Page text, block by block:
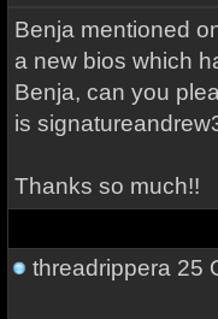
Benja mentioned
a new bios which
Benja, can you
is
Thanks so much!!
threadrippera 25